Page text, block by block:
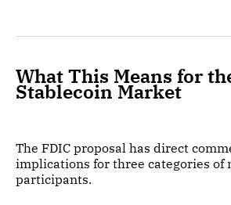
What This Means for
Stablecoin Market
The FDIC proposal has direct
implications for three categories of
participants.